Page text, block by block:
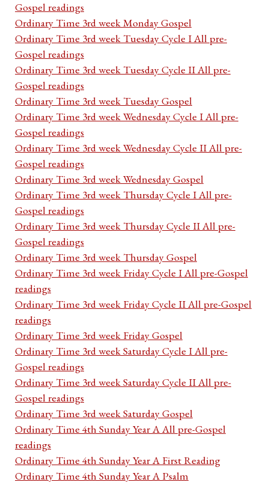
Gospel readings
Ordinary Time 3rd week Monday Gospel
Ordinary Time 3rd week Tuesday Cycle I All pre-
Gospel readings
Ordinary Time 3rd week Tuesday Cycle II All pre-
Gospel readings
Ordinary Time 3rd week Tuesday Gospel
Ordinary Time 3rd week Wednesday Cycle I All pre-
Gospel readings
Ordinary Time 3rd week Wednesday Cycle II All pre-
Gospel readings
Ordinary Time 3rd week Wednesday Gospel
Ordinary Time 3rd week Thursday Cycle I All pre-
Gospel readings
Ordinary Time 3rd week Thursday Cycle II All pre-
Gospel readings
Ordinary Time 3rd week Thursday Gospel
Ordinary Time 3rd week Friday Cycle I All pre-Gospel
readings
Ordinary Time 3rd week Friday Cycle II All pre-Gospel
readings
Ordinary Time 3rd week Friday Gospel
Ordinary Time 3rd week Saturday Cycle I All pre-
Gospel readings
Ordinary Time 3rd week Saturday Cycle II All pre-
Gospel readings
Ordinary Time 3rd week Saturday Gospel
Ordinary Time 4th Sunday Year A All pre-Gospel
readings
Ordinary Time 4th Sunday Year A First Reading
Ordinary Time 4th Sunday Year A Psalm